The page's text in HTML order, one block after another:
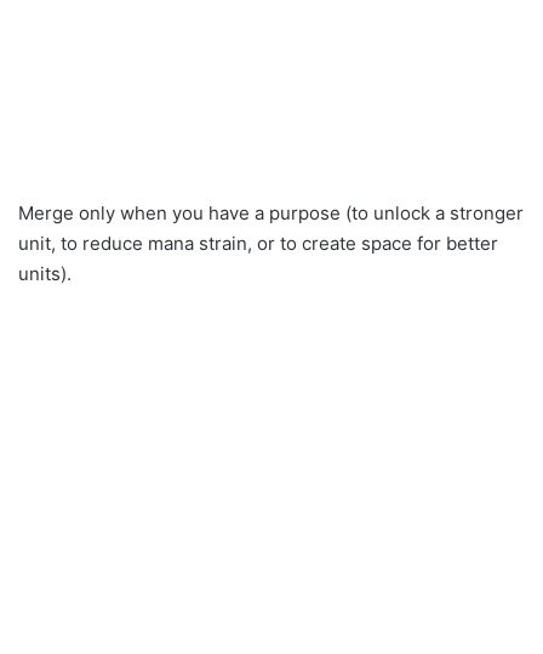
Merge only when you have a purpose (to unlock a stronger
unit, to reduce mana strain, or to create space for better
units).